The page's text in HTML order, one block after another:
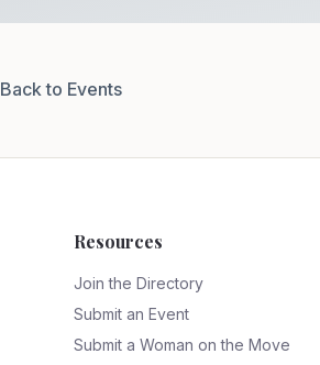
Back to Events
Resources
Join the Directory
Submit an Event
Submit a Woman on the Move